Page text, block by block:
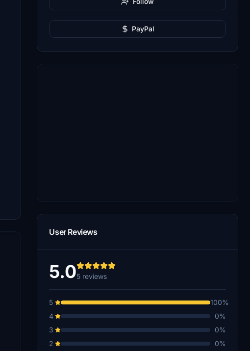
PayPal
User Reviews
5.05 reviews
5
100%
4
0%
3
0%
2
0%